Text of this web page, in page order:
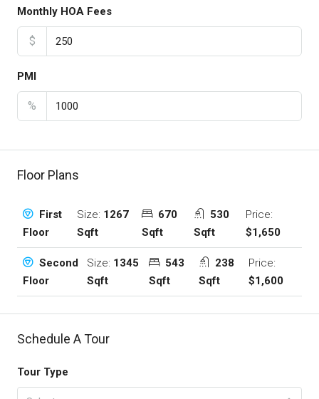
Monthly HOA Fees
$
PMI
%
Floor Plans
First
Floor
Size: 1267
Sqft
670
Sqft
530
Sqft
Price:
$1,650
Second
Floor
Size: 1345
Sqft
543
Sqft
238
Sqft
Price:
$1,600
Schedule A Tour
Tour Type